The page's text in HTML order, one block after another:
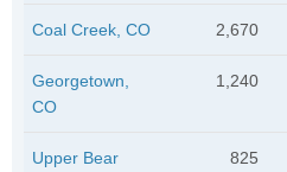
Coal Creek, CO 2,670
Georgetown,
CO
1,240
Upper Bear
825